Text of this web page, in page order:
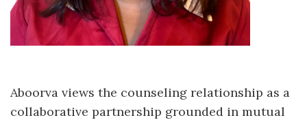
Aboorva views the counseling relationship as a
collaborative partnership grounded in mutual